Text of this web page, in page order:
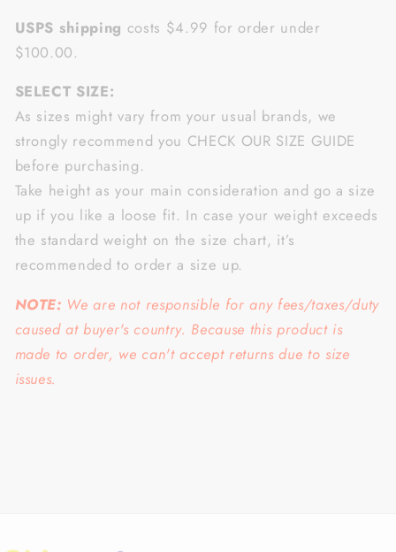
USPS shipping costs $4.99 for order under
$100.00.
SELECT SIZE:
As sizes might vary from your usual brands, we
strongly recommend you CHECK OUR SIZE GUIDE
before purchasing.
Take height as your main consideration and go a size
up if you like a loose fit. In case your weight exceeds
the standard weight on the size chart, it’s
recommended to order a size up.
NOTE: We are not responsible for any fees/taxes/duty
caused at buyer's country. Because this product is
made to order, we can't accept returns due to size
issues.